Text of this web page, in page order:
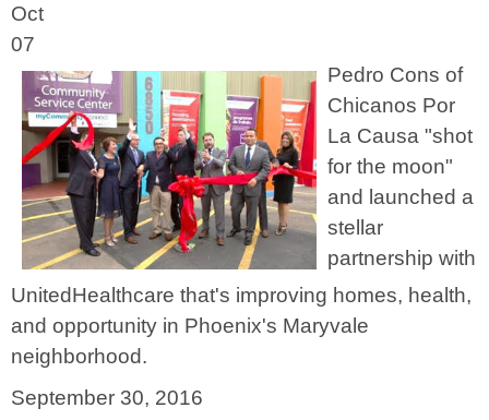
Oct
07
Pedro Cons of
Chicanos Por
La Causa "shot
for the moon"
and launched a
stellar
partnership with
UnitedHealthcare that's improving homes, health,
and opportunity in Phoenix's Maryvale
neighborhood.
September 30, 2016